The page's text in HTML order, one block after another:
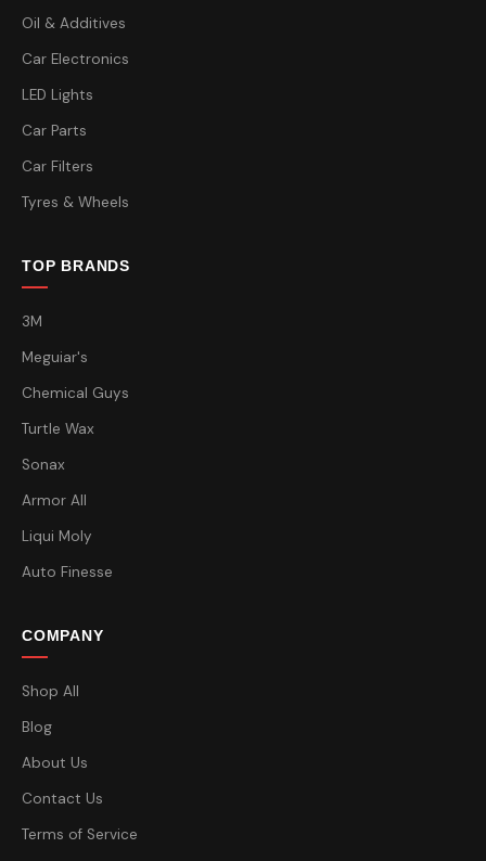
Oil & Additives
Car Electronics
LED Lights
Car Parts
Car Filters
Tyres & Wheels
TOP BRANDS
3M
Meguiar's
Chemical Guys
Turtle Wax
Sonax
Armor All
Liqui Moly
Auto Finesse
COMPANY
Shop All
Blog
About Us
Contact Us
Terms of Service